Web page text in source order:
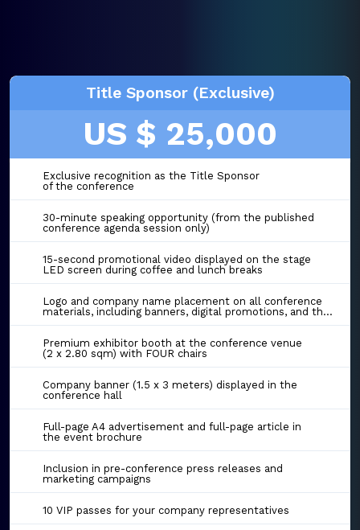
Title Sponsor (Exclusive)
US $ 25,000
Exclusive recognition as the Title Sponsor
of the conference
30-minute speaking opportunity (from the published
conference agenda session only)
15-second promotional video displayed on the stage
LED screen during coffee and lunch breaks
Logo and company name placement on all conference
materials, including banners, digital promotions, and the event website
Premium exhibitor booth at the conference venue
(2 x 2.80 sqm) with FOUR chairs
Company banner (1.5 x 3 meters) displayed in the
conference hall
Full-page A4 advertisement and full-page article in
the event brochure
Inclusion in pre-conference press releases and
marketing campaigns
10 VIP passes for your company representatives